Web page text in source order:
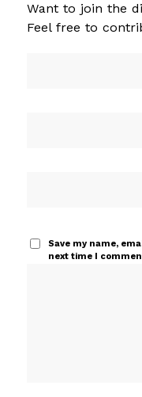
Want to join the
Feel free to
Save my name,
next time I